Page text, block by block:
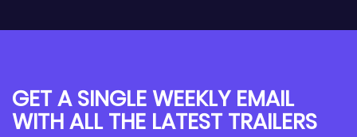
GET A SINGLE WEEKLY EMAIL
WITH ALL THE LATEST TRAILERS